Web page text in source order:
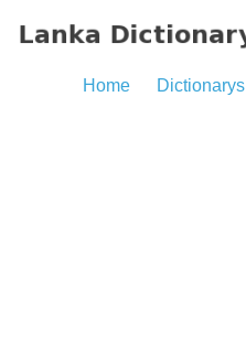
Home Dictionarys